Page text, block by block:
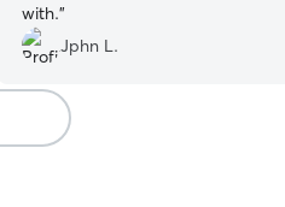
with.”
Jphn L.